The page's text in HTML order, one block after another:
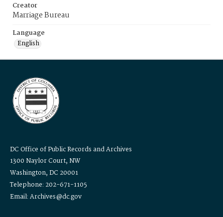
Creator
Marriage Bureau
Language
English
DC Office of Public Records and Archives
1300 Naylor Court, NW
Washington, DC 20001
Telephone: 202-671-1105
Email: Archives@dc.gov